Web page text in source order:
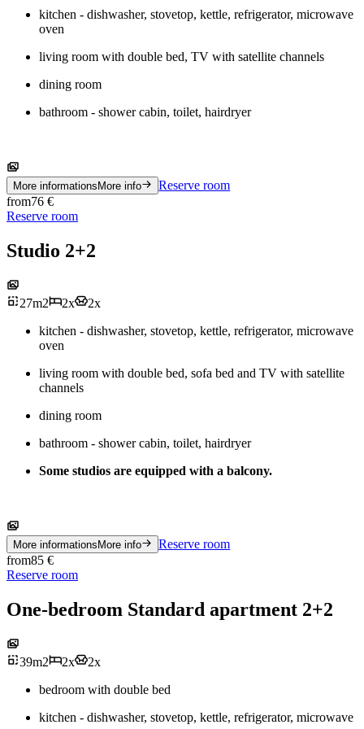
kitchen - dishwasher, stovetop, kettle, refrigerator, microwave
oven
living room with double bed, TV with satellite channels
dining room
bathroom - shower cabin, toilet, hairdryer
More informations More info
Reserve room
from76 €
Reserve room
Studio 2+2
27m2 2x 2x
kitchen - dishwasher, stovetop, kettle, refrigerator, microwave
oven
living room with double bed, sofa bed and TV with satellite
channels
dining room
bathroom - shower cabin, toilet, hairdryer
Some studios are equipped with a balcony.
More informations More info
Reserve room
from85 €
Reserve room
One-bedroom Standard apartment 2+2
39m2 2x 2x
bedroom with double bed
kitchen - dishwasher, stovetop, kettle, refrigerator, microwave